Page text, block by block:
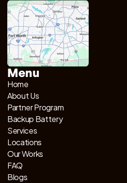
Menu
Home
About Us
Partner Program
Backup Battery
Services
Locations
Our Works
FAQ
Blogs